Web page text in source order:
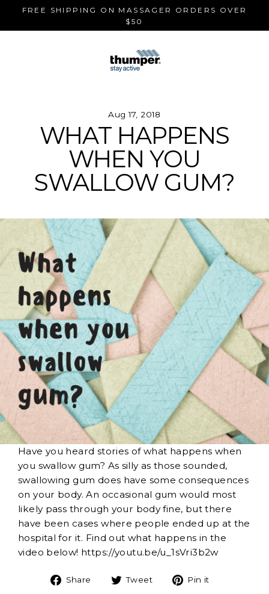
FREE SHIPPING ON MASSAGER ORDERS OVER
$50
Aug 17, 2018
WHAT HAPPENS
WHEN YOU
SWALLOW GUM?
Have you heard stories of what happens when
you swallow gum? As silly as those sounded,
swallowing gum does have some consequences
on your body. An occasional gum would most
likely pass through your body fine, but there
have been cases where people ended up at the
hospital for it. Find out what happens in the
video below! https://youtu.be/u_1sVri3b2w
Share
Share Tweet
Tweet Pin it